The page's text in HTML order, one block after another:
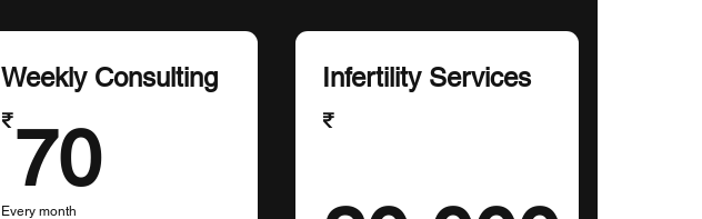
Weekly Consulting
₹7070₹
Every month
Infertility Services
₹